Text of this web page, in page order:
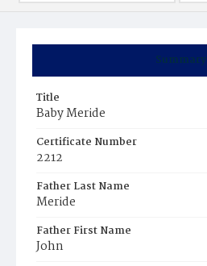
Summary
Title
Baby Meride
Certificate Number
2212
Father Last Name
Meride
Father First Name
John